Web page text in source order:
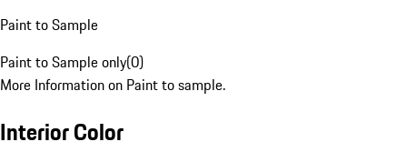
Paint to Sample
Paint to Sample only(0)
More Information on Paint to sample.
Interior Color